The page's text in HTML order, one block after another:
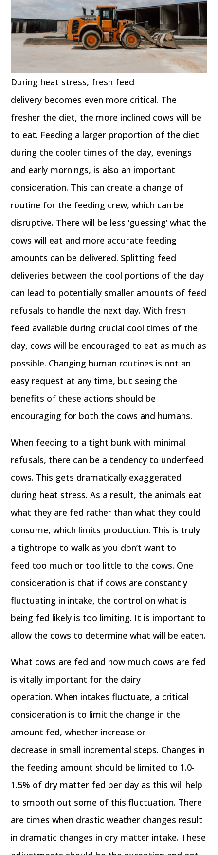
During heat stress, fresh feed
delivery becomes even more critical. The
fresher the diet, the more inclined cows will be
to eat. Feeding a larger proportion of the diet
during the cooler times of the day, evenings
and early mornings, is also an important
consideration. This can create a change of
routine for the feeding crew, which can be
disruptive. There will be less ‘guessing’ what the
cows will eat and more accurate feeding
amounts can be delivered. Splitting feed
deliveries between the cool portions of the day
can lead to potentially smaller amounts of feed
refusals to handle the next day. With fresh
feed available during crucial cool times of the
day, cows will be encouraged to eat as much as
possible. Changing human routines is not an
easy request at any time, but seeing the
benefits of these actions should be
encouraging for both the cows and humans.
When feeding to a tight bunk with minimal
refusals, there can be a tendency to underfeed
cows. This gets dramatically exaggerated
during heat stress. As a result, the animals eat
what they are fed rather than what they could
consume, which limits production. This is truly
a tightrope to walk as you don’t want to
feed too much or too little to the cows. One
consideration is that if cows are constantly
fluctuating in intake, the control on what is
being fed likely is too limiting. It is important to
allow the cows to determine what will be eaten.
What cows are fed and how much cows are fed
is vitally important for the dairy
operation. When intakes fluctuate, a critical
consideration is to limit the change in the
amount fed, whether increase or
decrease in small incremental steps. Changes in
the feeding amount should be limited to 1.0-
1.5% of dry matter fed per day as this will help
to smooth out some of this fluctuation. There
are times when drastic weather changes result
in dramatic changes in dry matter intake. These